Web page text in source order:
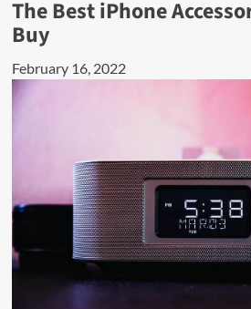
The Best iPhone
Buy
February 16, 2022